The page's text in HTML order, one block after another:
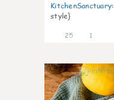
KitchenSanctuary:
style}
25 1